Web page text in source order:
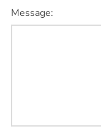
Message: